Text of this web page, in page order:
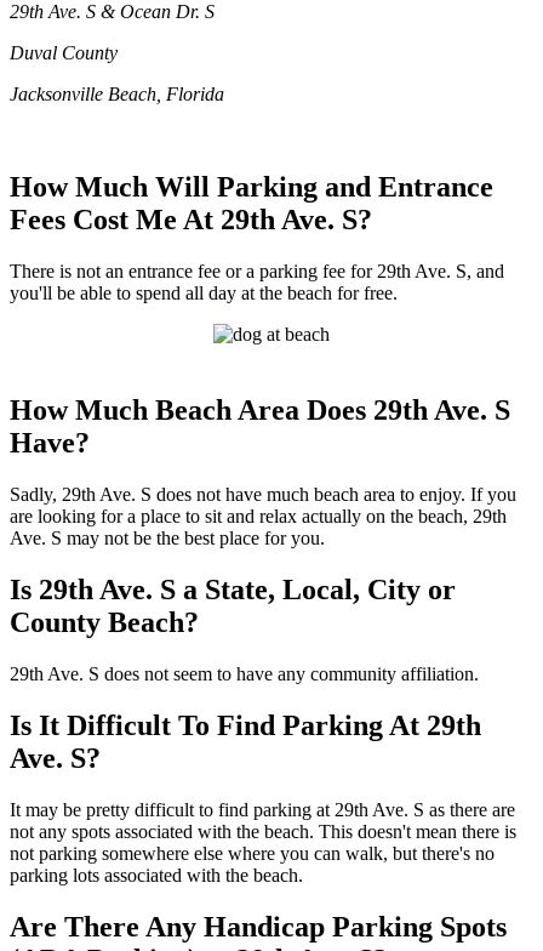
29th Ave. S & Ocean Dr. S
Duval County
Jacksonville Beach, Florida
How Much Will Parking and Entrance
Fees Cost Me At 29th Ave. S?
There is not an entrance fee or a parking fee for 29th Ave. S, and
you'll be able to spend all day at the beach for free.
How Much Beach Area Does 29th Ave. S
Have?
Sadly, 29th Ave. S does not have much beach area to enjoy. If you
are looking for a place to sit and relax actually on the beach, 29th
Ave. S may not be the best place for you.
Is 29th Ave. S a State, Local, City or
County Beach?
29th Ave. S does not seem to have any community affiliation.
Is It Difficult To Find Parking At 29th
Ave. S?
It may be pretty difficult to find parking at 29th Ave. S as there are
not any spots associated with the beach. This doesn't mean there is
not parking somewhere else where you can walk, but there's no
parking lots associated with the beach.
Are There Any Handicap Parking Spots